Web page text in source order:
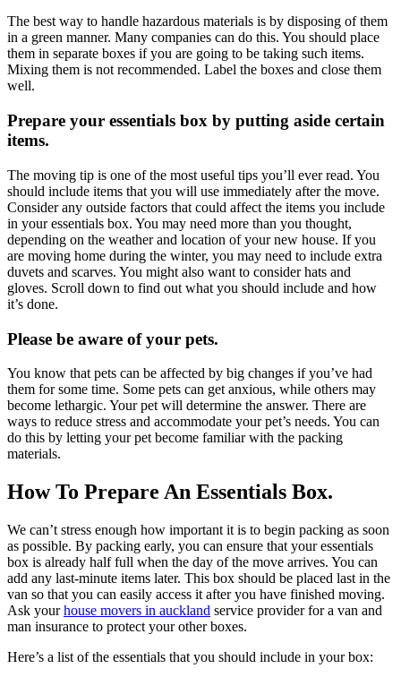
The best way to handle hazardous materials is by disposing of them
in a green manner. Many companies can do this. You should place
them in separate boxes if you are going to be taking such items.
Mixing them is not recommended. Label the boxes and close them
well.
Prepare your essentials box by putting aside certain
items.
The moving tip is one of the most useful tips you’ll ever read. You
should include items that you will use immediately after the move.
Consider any outside factors that could affect the items you include
in your essentials box. You may need more than you thought,
depending on the weather and location of your new house. If you
are moving home during the winter, you may need to include extra
duvets and scarves. You might also want to consider hats and
gloves. Scroll down to find out what you should include and how
it’s done.
Please be aware of your pets.
You know that pets can be affected by big changes if you’ve had
them for some time. Some pets can get anxious, while others may
become lethargic. Your pet will determine the answer. There are
ways to reduce stress and accommodate your pet’s needs. You can
do this by letting your pet become familiar with the packing
materials.
How To Prepare An Essentials Box.
We can’t stress enough how important it is to begin packing as soon
as possible. By packing early, you can ensure that your essentials
box is already half full when the day of the move arrives. You can
add any last-minute items later. This box should be placed last in the
van so that you can easily access it after you have finished moving.
Ask yourhouse movers in auckland service providerfor a van and
man insurance to protect your other boxes.
Here’s a list of the essentials that you should include in your box: